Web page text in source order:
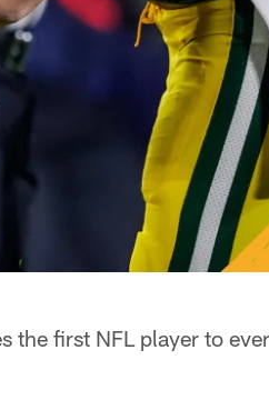
the first NFL player to